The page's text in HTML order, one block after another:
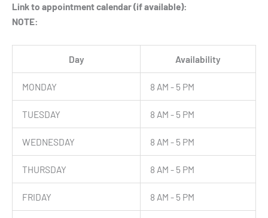
Link to appointment calendar (if available):
NOTE:
Day Availability
MONDAY 8 AM - 5 PM
TUESDAY 8 AM - 5 PM
WEDNESDAY 8 AM - 5 PM
THURSDAY 8 AM - 5 PM
FRIDAY 8 AM - 5 PM